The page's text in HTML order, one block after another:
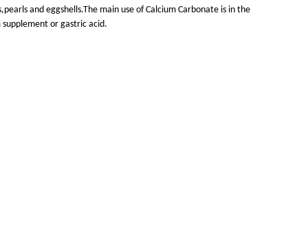
and eggshells.The main use of Calcium Carbonate is in the
or gastric acid.